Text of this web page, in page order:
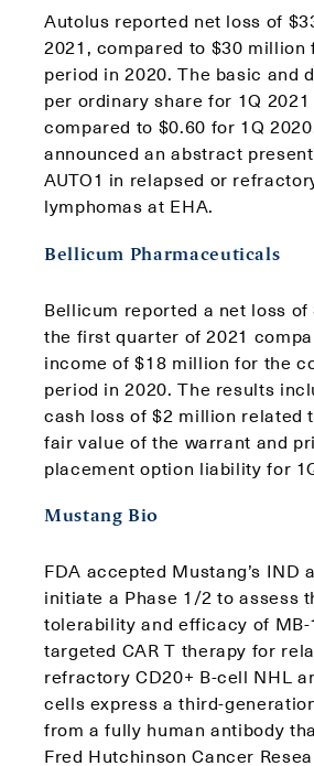
Autolus reported net loss of
2021, compared to $30 million
period in 2020. The basic and
per ordinary share for 1Q
compared to $0.60 for 1Q
announced an abstract
AUTO1 in relapsed or
lymphomas at EHA.
Bellicum Pharmaceuticals
Bellicum reported a net loss
the first quarter of 2021
income of $18 million for the
period in 2020. The results
cash loss of $2 million related
fair value of the warrant and
placement option liability for
Mustang Bio
FDA accepted Mustang’s IND
initiate a Phase 1/2 to assess
tolerability and efficacy of MB-
targeted CAR T therapy for
refractory CD20+ B-cell NHL
cells express a third-
from a fully human antibody
Fred Hutchinson Cancer